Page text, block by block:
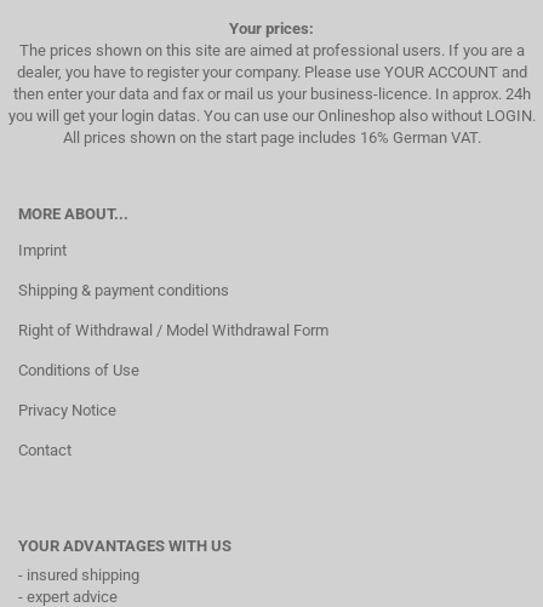
Your prices:
The prices shown on this site are aimed at professional users. If you are a
dealer, you have to register your company. Please use YOUR ACCOUNT and
then enter your data and fax or mail us your business-licence. In approx. 24h
you will get your login datas. You can use our Onlineshop also without LOGIN.
All prices shown on the start page includes 16% German VAT.
MORE ABOUT...
Imprint
Shipping & payment conditions
Right of Withdrawal / Model Withdrawal Form
Conditions of Use
Privacy Notice
Contact
YOUR ADVANTAGES WITH US
- insured shipping
- expert advice